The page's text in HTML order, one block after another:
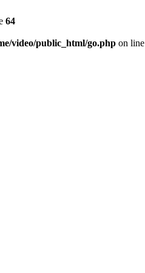
64
video/public_html/go.php on line